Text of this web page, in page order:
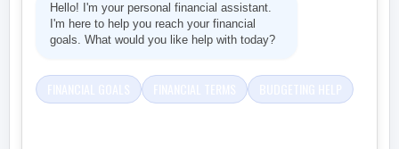
Hello! I'm your personal financial assistant.
I'm here to help you reach your financial
goals. What would you like help with today?